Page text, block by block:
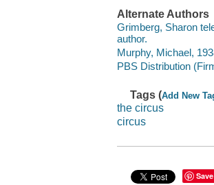
Alternate Authors
Grimberg, Sharon
author.
Murphy, Michael,
PBS Distribution
Tags (Add New
the circus
circus
Save